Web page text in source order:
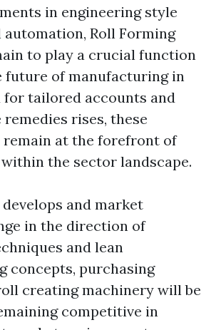
in engineering style
Roll Forming
to play a crucial function
future of manufacturing in
for tailored accounts and
rises, these
at the forefront of
the sector landscape.
and market
in the direction of
and lean
concepts, purchasing
creating machinery will be
competitive in